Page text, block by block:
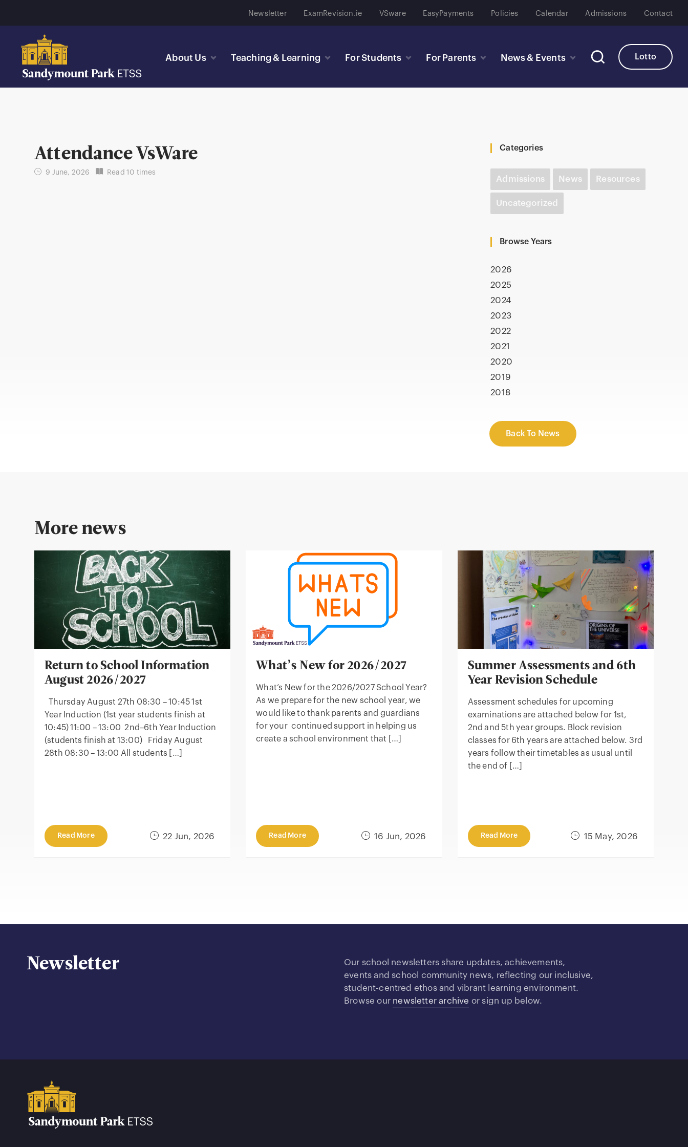
Newsletter ExamRevision.ie VSware EasyPayments Policies Calendar Admissions Contact
About Us Teaching & Learning For Students For Parents News & Events Lotto
Attendance VsWare
9 June, 2026 Read 10 times
Categories
Admissions News Resources
Uncategorized
Browse Years
2026
2025
2024
2023
2022
2021
2020
2019
2018
Back To News
More news
22 Jun, 2026
Return to School Information
August 2026/2027
Thursday August 27th 08:30 – 10:45 1st
Year Induction (1st year students finish at
10:45) 11:00 – 13:00 2nd–6th Year Induction
(students finish at 13:00) Friday August
28th 08:30 – 13:00 All students […]
Read More 16 Jun, 2026
What’s New for 2026/2027
What’s New for the 2026/2027 School Year?
As we prepare for the new school year, we
would like to thank parents and guardians
for your continued support in helping us
create a school environment that […]
Read More 15 May, 2026
Summer Assessments and 6th
Year Revision Schedule
Assessment schedules for upcoming
examinations are attached below for 1st,
2nd and 5th year groups. Block revision
classes for 6th years are attached below. 3rd
years follow their timetables as usual until
the end of […]
Read More
Newsletter
Our school newsletters share updates, achievements,
events and school community news, reflecting our inclusive,
student-centred ethos and vibrant learning environment.
Browse our newsletter archive or sign up below.